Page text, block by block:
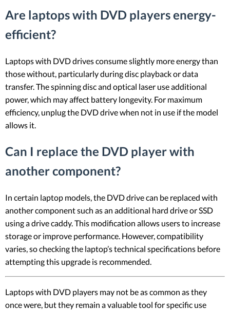
Are laptops with DVD players energy-
efficient?
Laptops with DVD drives consume slightly more energy than
those without, particularly during disc playback or data
transfer. The spinning disc and optical laser use additional
power, which may affect battery longevity. For maximum
efficiency, unplug the DVD drive when not in use if the model
allows it.
Can I replace the DVD player with
another component?
In certain laptop models, the DVD drive can be replaced with
another component such as an additional hard drive or SSD
using a drive caddy. This modification allows users to increase
storage or improve performance. However, compatibility
varies, so checking the laptop’s technical specifications before
attempting this upgrade is recommended.
Laptops with DVD players may not be as common as they
once were, but they remain a valuable tool for specific use